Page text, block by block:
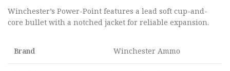
Winchester’s Power-Point features a lead soft cup-and-
core bullet with a notched jacket for reliable expansion.
Brand Winchester Ammo